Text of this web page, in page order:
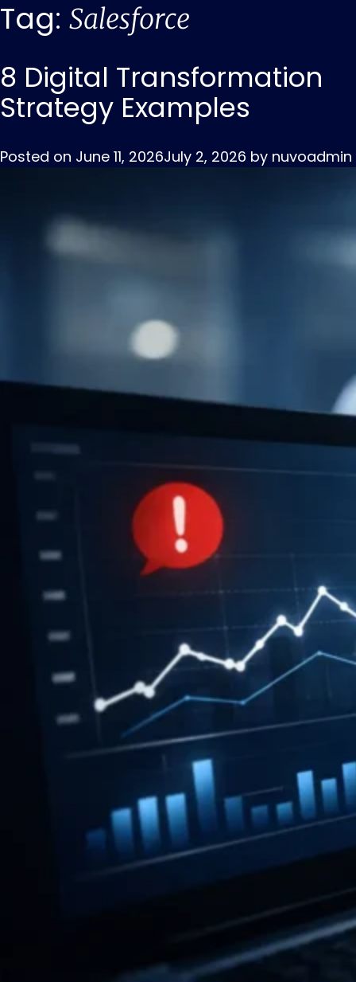
Tag: Salesforce
8 Digital Transformation
Strategy Examples
Posted on June 11, 2026July 2, 2026 by nuvoadmin